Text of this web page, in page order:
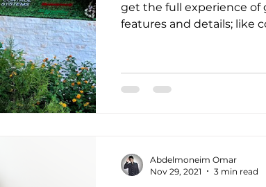
get the full experience
features and details; like
Abdelmoneim Omar
Nov 29, 2021
3 min read